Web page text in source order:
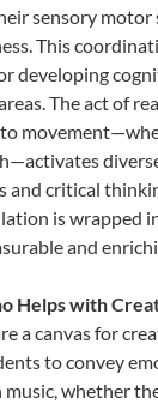
sensory motor
This
developing
The act of
and critical
is wrapped
and
Helps with
a canvas for
to convey
whether